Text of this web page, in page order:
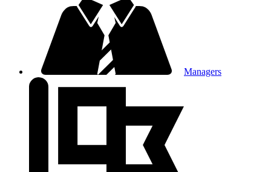
Managers